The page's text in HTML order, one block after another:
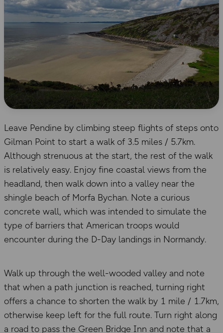
Leave Pendine by climbing steep flights of steps onto
Gilman Point to start a walk of 3.5 miles / 5.7km.
Although strenuous at the start, the rest of the walk
is relatively easy. Enjoy fine coastal views from the
headland, then walk down into a valley near the
shingle beach of Morfa Bychan. Note a curious
concrete wall, which was intended to simulate the
type of barriers that American troops would
encounter during the D-Day landings in Normandy.
Walk up through the well-wooded valley and note
that when a path junction is reached, turning right
offers a chance to shorten the walk by 1 mile / 1.7km,
otherwise keep left for the full route. Turn right along
a road to pass the Green Bridge Inn and note that a